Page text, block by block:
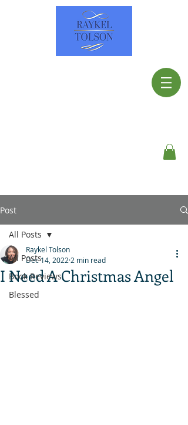
Post
All Posts
Book Reviews
Blessed
All Posts
I Need A Christmas Angel
Raykel Tolson
Dec 14, 20222 min read